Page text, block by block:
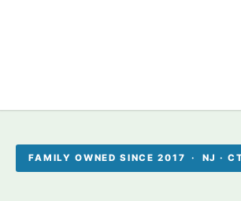
FAMILY OWNED SINCE 2017 · NJ ·